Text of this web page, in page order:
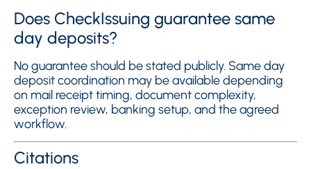
Does CheckIssuing guarantee same
day deposits?
No guarantee should be stated publicly. Same day
deposit coordination may be available depending
on mail receipt timing, document complexity,
exception review, banking setup, and the agreed
workflow.
Citations